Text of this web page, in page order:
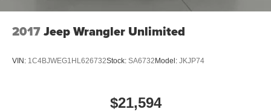
2017Jeep Wrangler Unlimited
VIN: 1C4BJWEG1HL626732Stock: SA6732 Model: JKJP74
$21,594